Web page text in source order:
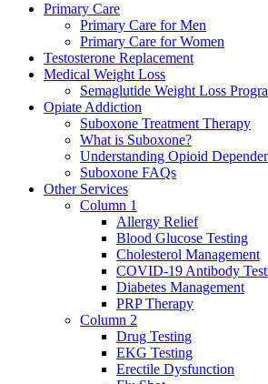
Primary Care
Primary Care for Men
Primary Care for Women
Testosterone Replacement
Medical Weight Loss
Semaglutide Weight Loss
Opiate Addiction
Suboxone Treatment Therapy
What is Suboxone?
Understanding Opioid
Suboxone FAQs
Other Services
Column 1
Allergy Relief
Blood Glucose Testing
Cholesterol Management
COVID-19 Antibody
Diabetes Management
PRP Therapy
Column 2
Drug Testing
EKG Testing
Erectile Dysfunction